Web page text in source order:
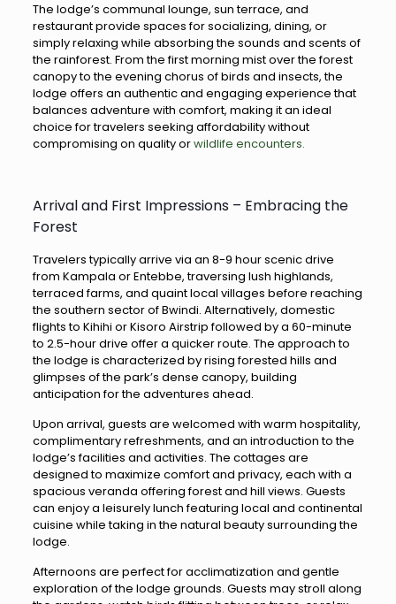
The lodge’s communal lounge, sun terrace, and
restaurant provide spaces for socializing, dining, or
simply relaxing while absorbing the sounds and scents of
the rainforest. From the first morning mist over the forest
canopy to the evening chorus of birds and insects, the
lodge offers an authentic and engaging experience that
balances adventure with comfort, making it an ideal
choice for travelers seeking affordability without
compromising on quality orwildlife encounters.
Arrival and First Impressions – Embracing the
Forest
Travelers typically arrive via an 8-9 hour scenic drive
from Kampala or Entebbe, traversing lush highlands,
terraced farms, and quaint local villages before reaching
the southern sector of Bwindi. Alternatively, domestic
flights to Kihihi or Kisoro Airstrip followed by a 60-minute
to 2.5-hour drive offer a quicker route. The approach to
the lodge is characterized by rising forested hills and
glimpses of the park’s dense canopy, building
anticipation for the adventures ahead.
Upon arrival, guests are welcomed with warm hospitality,
complimentary refreshments, and an introduction to the
lodge’s facilities and activities. The cottages are
designed to maximize comfort and privacy, each with a
spacious veranda offering forest and hill views. Guests
can enjoy a leisurely lunch featuring local and continental
cuisine while taking in the natural beauty surrounding the
lodge.
Afternoons are perfect for acclimatization and gentle
exploration of the lodge grounds. Guests may stroll along